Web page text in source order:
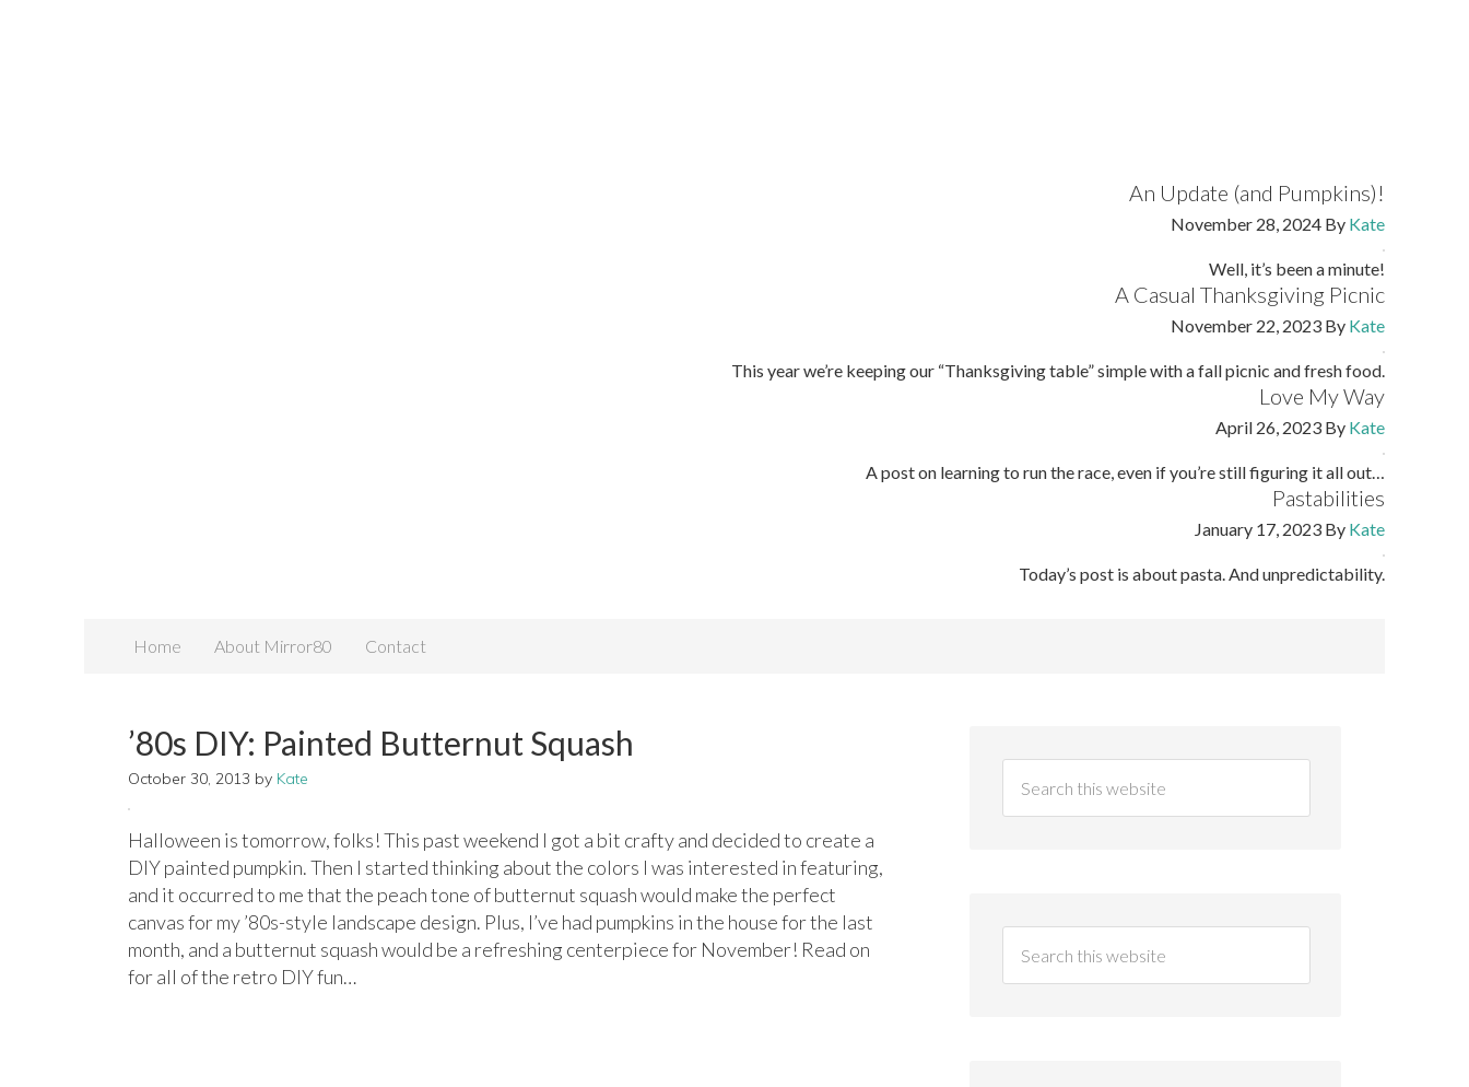
An Update (and Pumpkins)!
November 28, 2024 By Kate
Well, it’s been a minute!
A Casual Thanksgiving Picnic
November 22, 2023 By Kate
This year we’re keeping our “Thanksgiving table” simple with a fall picnic and fresh food.
Love My Way
April 26, 2023 By Kate
A post on learning to run the race, even if you’re still figuring it all out…
Pastabilities
January 17, 2023 By Kate
Today’s post is about pasta. And unpredictability.
Home About Mirror80 Contact
’80s DIY: Painted Butternut Squash
October 30, 2013 by Kate
Halloween is tomorrow, folks! This past weekend I got a bit crafty and decided to create a
DIY painted pumpkin. Then I started thinking about the colors I was interested in featuring,
and it occurred to me that the peach tone of butternut squash would make the perfect
canvas for my ’80s-style landscape design. Plus, I’ve had pumpkins in the house for the last
month, and a butternut squash would be a refreshing centerpiece for November! Read on
for all of the retro DIY fun…